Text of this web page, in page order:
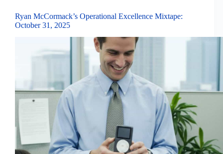
Ryan McCormack’s Operational Excellence Mixtape:
October 31, 2025